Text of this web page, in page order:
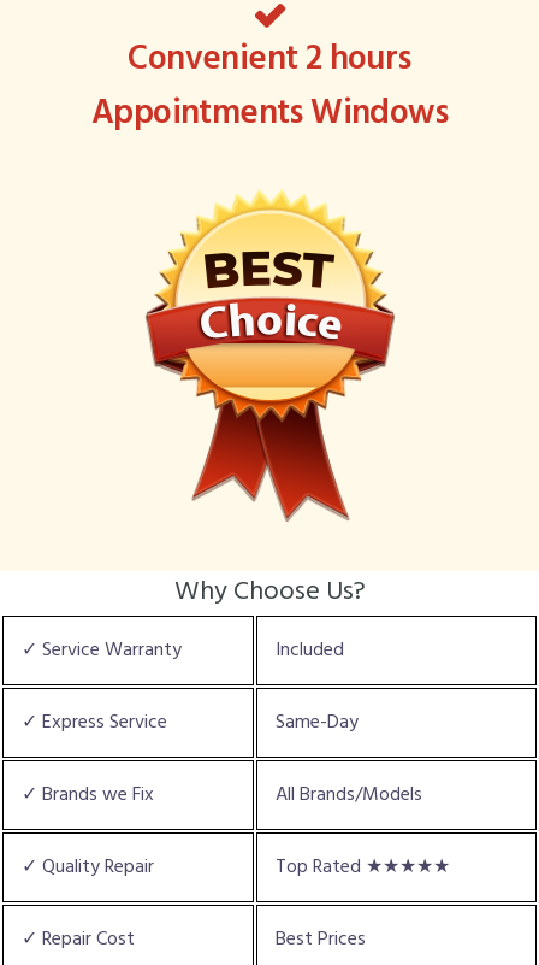
Convenient 2 hours
Appointments Windows
Why Choose Us?
✓ Service Warranty Included
✓ Express Service Same-Day
✓ Brands we Fix All Brands/Models
✓ Quality Repair Top Rated ★★★★★
✓ Repair Cost Best Prices